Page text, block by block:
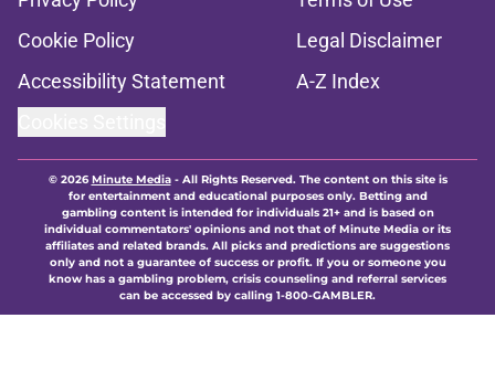
Cookie Policy
Legal Disclaimer
Accessibility Statement
A-Z Index
© 2026Minute Media- All Rights Reserved. The content on this site is
for entertainment and educational purposes only. Betting and
gambling content is intended for individuals 21+ and is based on
individual commentators' opinions and not that of Minute Media or its
affiliates and related brands. All picks and predictions are suggestions
only and not a guarantee of success or profit. If you or someone you
know has a gambling problem, crisis counseling and referral services
can be accessed by calling 1-800-GAMBLER.